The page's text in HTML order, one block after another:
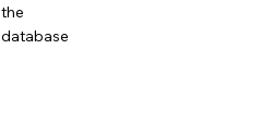
the
database